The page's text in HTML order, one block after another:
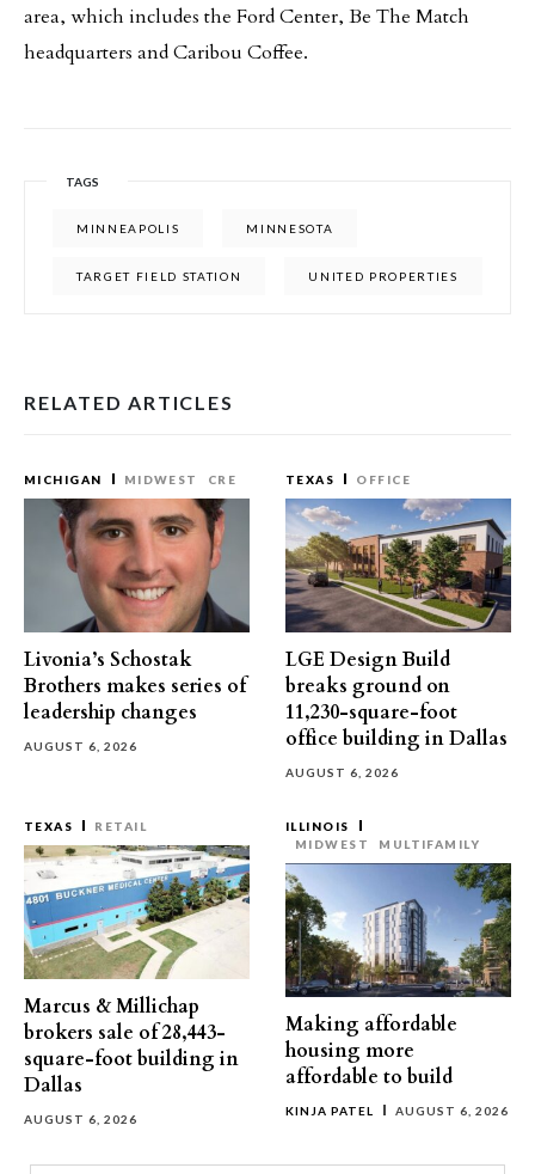
area, which includes the Ford Center, Be The Match
headquarters and Caribou Coffee.
TAGS
MINNEAPOLIS MINNESOTA
TARGET FIELD STATION UNITED PROPERTIES
RELATED ARTICLES
MICHIGAN MIDWEST CRE
Livonia’s Schostak
Brothers makes series of
leadership changes
AUGUST 6, 2026
TEXAS OFFICE
LGE Design Build
breaks ground on
11,230-square-foot
office building in Dallas
AUGUST 6, 2026
TEXAS RETAIL
Marcus & Millichap
brokers sale of 28,443-
square-foot building in
Dallas
AUGUST 6, 2026
ILLINOIS
MIDWEST
MULTIFAMILY
Making affordable
housing more
affordable to build
KINJA PATEL AUGUST 6, 2026